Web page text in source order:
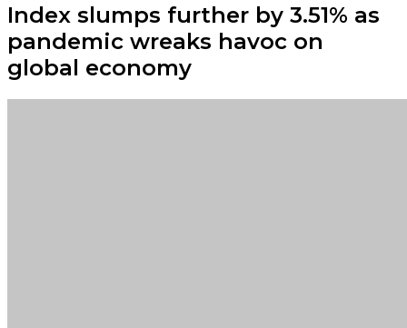
Index slumps further by 3.51% as
pandemic wreaks havoc on
global economy